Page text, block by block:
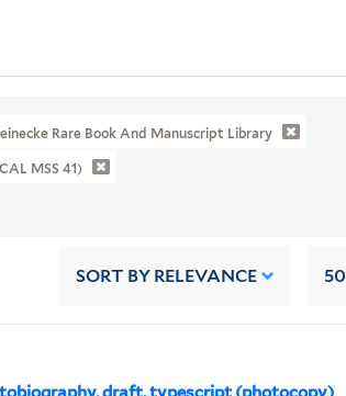
Rare Book And Manuscript Library
MSS 41)
SORT BY RELEVANCE 50